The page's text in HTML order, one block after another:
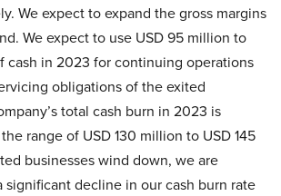
We expect to expand the gross margins
We expect to use USD 95 million to
cash in 2023 for continuing operations
obligations of the exited
total cash burn in 2023 is
range of USD 130 million to USD 145
businesses wind down, we are
significant decline in our cash burn rate